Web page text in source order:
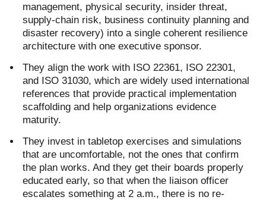
management, physical security, insider threat,
supply-chain risk, business continuity planning and
disaster recovery) into a single coherent resilience
architecture with one executive sponsor.
They align the work with ISO 22361, ISO 22301,
and ISO 31030, which are widely used international
references that provide practical implementation
scaffolding and help organizations evidence
maturity.
They invest in tabletop exercises and simulations
that are uncomfortable, not the ones that confirm
the plan works. And they get their boards properly
educated early, so that when the liaison officer
escalates something at 2 a.m., there is no re-